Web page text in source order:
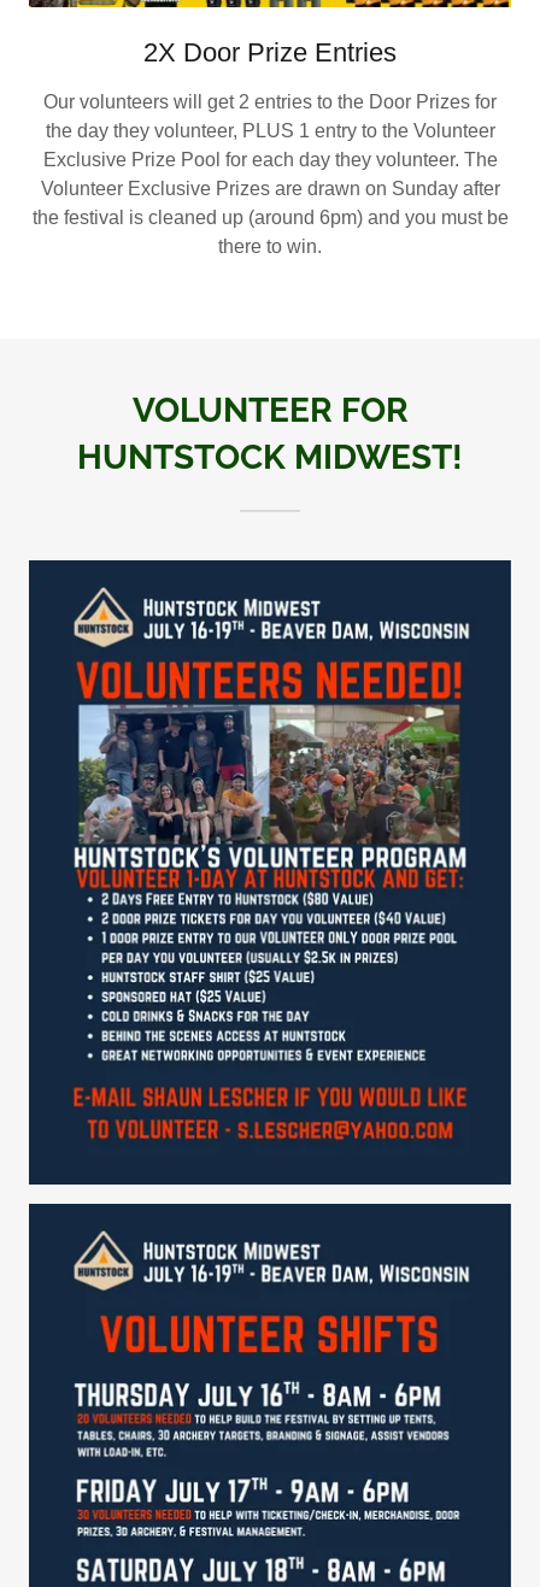
2X Door Prize Entries
Our volunteers will get 2 entries to the Door Prizes for
the day they volunteer, PLUS 1 entry to the Volunteer
Exclusive Prize Pool for each day they volunteer. The
Volunteer Exclusive Prizes are drawn on Sunday after
the festival is cleaned up (around 6pm) and you must be
there to win.
VOLUNTEER FOR
HUNTSTOCK MIDWEST!